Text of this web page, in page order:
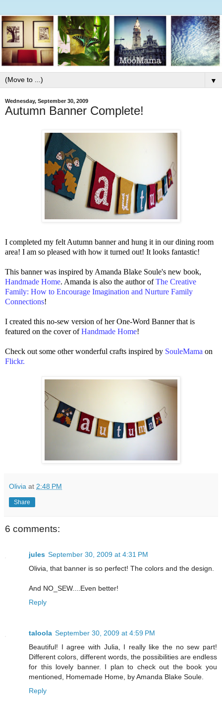
▼
Wednesday, September 30, 2009
Autumn Banner Complete!
I completed my felt Autumn banner and hung it in our dining room
area! I am so pleased with how it turned out! It looks fantastic!
This banner was inspired by Amanda Blake Soule's new book,
Handmade Home. Amanda is also the author of The Creative
Family: How to Encourage Imagination and Nurture Family
Connections!
I created this no-sew version of her One-Word Banner that is
featured on the cover ofHandmade Home!
Check out some other wonderful crafts inspired by SouleMama on
Flickr.
Olivia at 2:48 PM
Share
6 comments:
jules September 30, 2009 at 4:31 PM
Olivia, that banner is so perfect! The colors and the design.
And NO_SEW....Even better!
Reply
taloola September 30, 2009 at 4:59 PM
Beautiful! I agree with Julia, I really like the no sew part!
Different colors, different words, the possibilities are endless
for this lovely banner. I plan to check out the book you
mentioned, Homemade Home, by Amanda Blake Soule.
Reply